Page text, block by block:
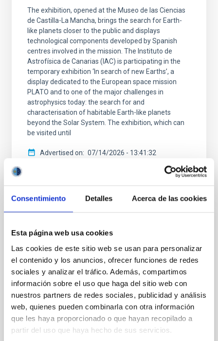
Consentimiento Detalles Acerca de las cookies
Esta página web usa cookies
Las cookies de este sitio web se usan para personalizar
el contenido y los anuncios, ofrecer funciones de redes
sociales y analizar el tráfico. Además, compartimos
información sobre el uso que haga del sitio web con
nuestros partners de redes sociales, publicidad y análisis
web, quienes pueden combinarla con otra información
que les haya proporcionado o que hayan recopilado a
partir del uso que haya hecho de sus servicios.
The exhibition, opened at the Museo de las Ciencias
de Castilla-La Mancha, brings the search for Earth-
like planets closer to the public and displays
technological components developed by Spanish
centres involved in the mission. The Instituto de
Astrofísica de Canarias (IAC) is participating in the
temporary exhibition ‘In search of new Earths’, a
display dedicated to the European space mission
PLATO and to one of the major challenges in
astrophysics today: the search for and
characterisation of habitable Earth-like planets
beyond the Solar System. The exhibition, which can
be visited until
Advertised on 07/14/2026 - 13:41:32
PRESS RELEASE
The IAC secures a prestigious ERC
Advanced Grant to study the evolution of
Sun-like stars
The Instituto de Astrofísica de Canarias (IAC) has
been awarded a new ERC Advanced Grant by the
European Research Council (ERC) for the MELODY
project, led by researcher Savita Mathur. This grant,
one of the most prestigious and competitive in